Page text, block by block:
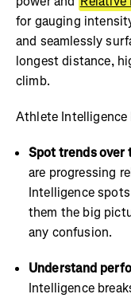
for gauging
and seamlessly
longest distance,
climb.
Athlete Intelligence
Spot trends over
are progressing
Intelligence
them the big
any confusion.
Understand
Intelligence